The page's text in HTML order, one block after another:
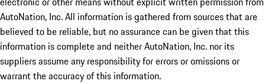
AutoNation, Inc. All information is gathered from sources that are
believed to be reliable, but no assurance can be given that this
information is complete and neither AutoNation, Inc. nor its
suppliers assume any responsibility for errors or omissions or
warrant the accuracy of this information.